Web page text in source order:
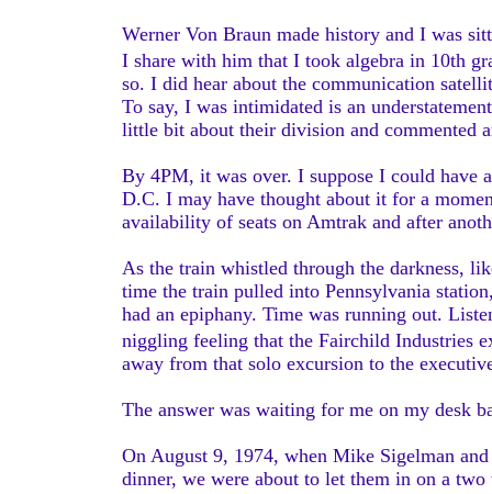
Werner Von Braun made history and I was
I share with him that I took algebra in 10th
so. I did hear about the communication
To say, I was intimidated is an
little bit about their division and commented
By 4PM, it was over. I suppose I could have
D.C. I may have thought about it for a
availability of seats on Amtrak and after
As the train whistled through the darkness,
time the train pulled into Pennsylvania
had an epiphany. Time was running out.
niggling feeling that the Fairchild
away from that solo excursion to the
The answer was waiting for me on my desk
On August 9, 1974, when Mike Sigelman
dinner, we were about to let them in on a